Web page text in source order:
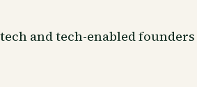
and tech-enabled